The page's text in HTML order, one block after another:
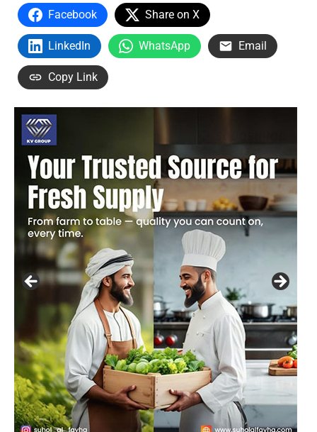
Facebook Share on X
LinkedIn WhatsApp Email
Copy Link